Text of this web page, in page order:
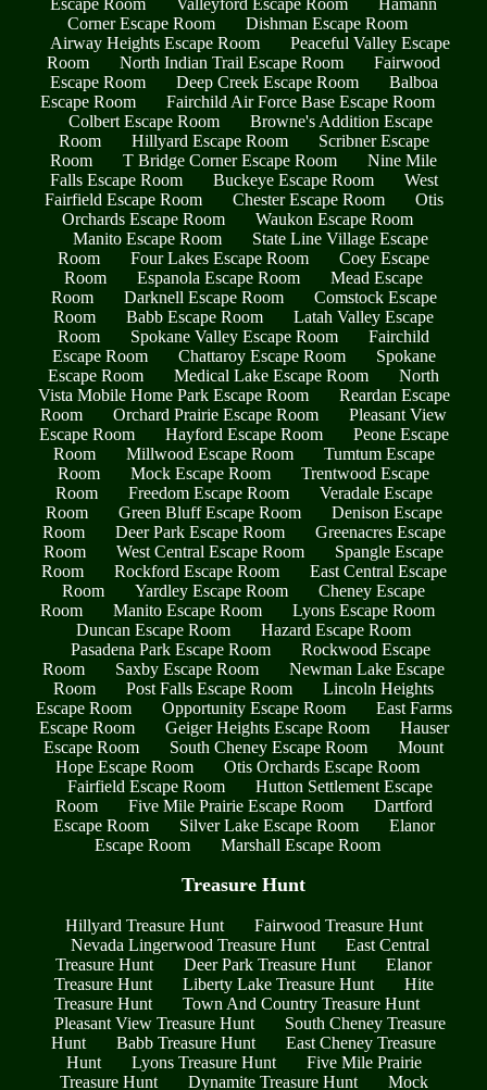
Corner Escape Room
Dishman Escape Room
Airway Heights Escape Room
Peaceful Valley Escape
Room
North Indian Trail Escape Room
Fairwood
Escape Room
Deep Creek Escape Room
Balboa
Escape Room
Fairchild Air Force Base Escape Room
Colbert Escape Room
Browne's Addition Escape
Room
Hillyard Escape Room
Scribner Escape
Room
T Bridge Corner Escape Room
Nine Mile
Falls Escape Room
Buckeye Escape Room
West
Fairfield Escape Room
Chester Escape Room
Otis
Orchards Escape Room
Waukon Escape Room
Manito Escape Room
State Line Village Escape
Room
Four Lakes Escape Room
Coey Escape
Room
Espanola Escape Room
Mead Escape
Room
Darknell Escape Room
Comstock Escape
Room
Babb Escape Room
Latah Valley Escape
Room
Spokane Valley Escape Room
Fairchild
Escape Room
Chattaroy Escape Room
Spokane
Escape Room
Medical Lake Escape Room
North
Vista Mobile Home Park Escape Room
Reardan Escape
Room
Orchard Prairie Escape Room
Pleasant View
Escape Room
Hayford Escape Room
Peone Escape
Room
Millwood Escape Room
Tumtum Escape
Room
Mock Escape Room
Trentwood Escape
Room
Freedom Escape Room
Veradale Escape
Room
Green Bluff Escape Room
Denison Escape
Room
Deer Park Escape Room
Greenacres Escape
Room
West Central Escape Room
Spangle Escape
Room
Rockford Escape Room
East Central Escape
Room
Yardley Escape Room
Cheney Escape
Room
Manito Escape Room
Lyons Escape Room
Duncan Escape Room
Hazard Escape Room
Pasadena Park Escape Room
Rockwood Escape
Room
Saxby Escape Room
Newman Lake Escape
Room
Post Falls Escape Room
Lincoln Heights
Escape Room
Opportunity Escape Room
East Farms
Escape Room
Geiger Heights Escape Room
Hauser
Escape Room
South Cheney Escape Room
Mount
Hope Escape Room
Otis Orchards Escape Room
Fairfield Escape Room
Hutton Settlement Escape
Room
Five Mile Prairie Escape Room
Dartford
Escape Room
Silver Lake Escape Room
Elanor
Escape Room
Marshall Escape Room
Treasure Hunt
Hillyard Treasure Hunt
Fairwood Treasure Hunt
Nevada Lingerwood Treasure Hunt
East Central
Treasure Hunt
Deer Park Treasure Hunt
Elanor
Treasure Hunt
Liberty Lake Treasure Hunt
Hite
Treasure Hunt
Town And Country Treasure Hunt
Pleasant View Treasure Hunt
South Cheney Treasure
Hunt
Babb Treasure Hunt
East Cheney Treasure
Hunt
Lyons Treasure Hunt
Five Mile Prairie
Treasure Hunt
Dynamite Treasure Hunt
Mock